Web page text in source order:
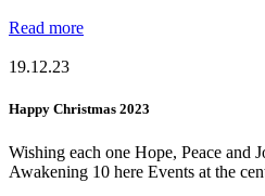
Read more
19.12.23
Happy Christmas 2023
Wishing each one Hope, Peace and
Awakening 10 here Events at the